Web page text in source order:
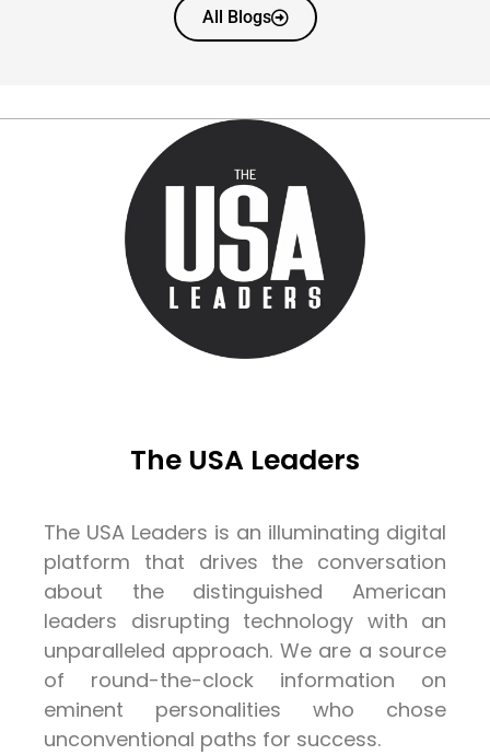
All Blogs
The USA Leaders
The USA Leaders is an illuminating digital
platform that drives the conversation
about the distinguished American
leaders disrupting technology with an
unparalleled approach. We are a source
of round-the-clock information on
eminent personalities who chose
unconventional paths for success.